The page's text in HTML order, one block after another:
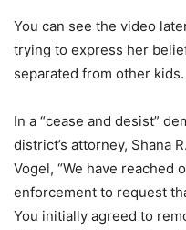
You can see the video
trying to express her
separated from other kids.
In a “cease and desist”
district’s attorney, Shana
Vogel, “We have reached
enforcement to request
You initially agreed to